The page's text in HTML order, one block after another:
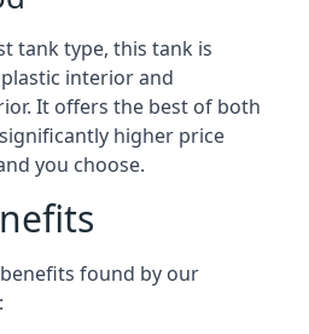
tank type, this tank is
interior and
It offers the best of both
higher price
you choose.
found by our